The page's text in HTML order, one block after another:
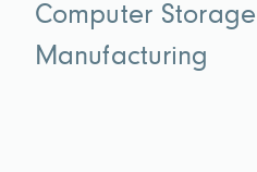
Computer
Manufacturing